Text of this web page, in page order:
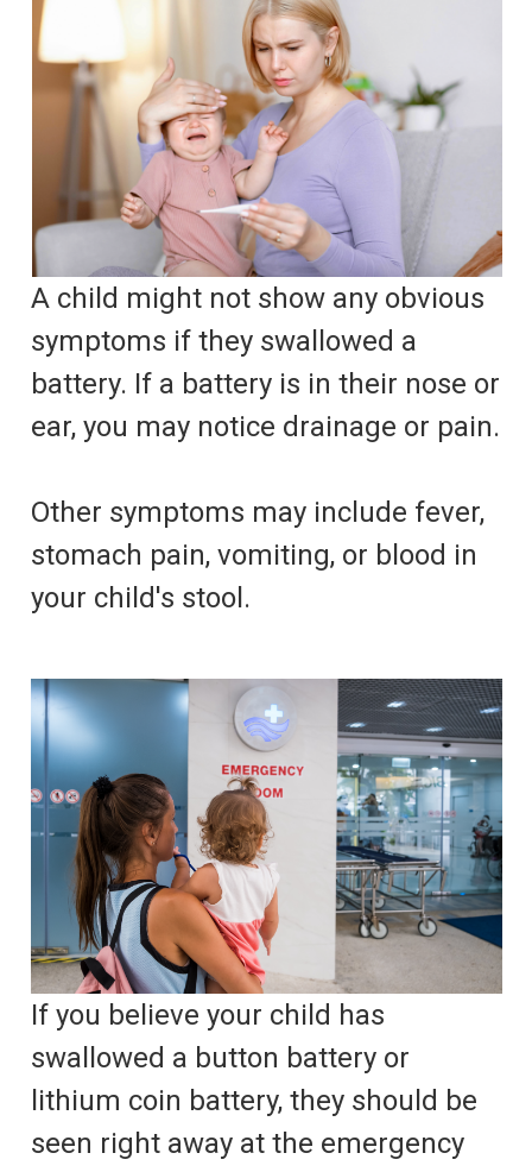
A child might not show any obvious
symptoms if they swallowed a
battery. If a battery is in their nose or
ear, you may notice drainage or pain.
Other symptoms may include fever,
stomach pain, vomiting, or blood in
your child's stool.
If you believe your child has
swallowed a button battery or
lithium coin battery, they should be
seen right away at the emergency